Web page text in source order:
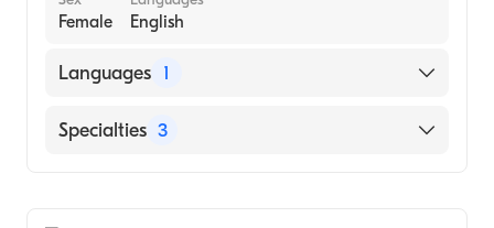
Female English
Languages 1
English
Specialties 3